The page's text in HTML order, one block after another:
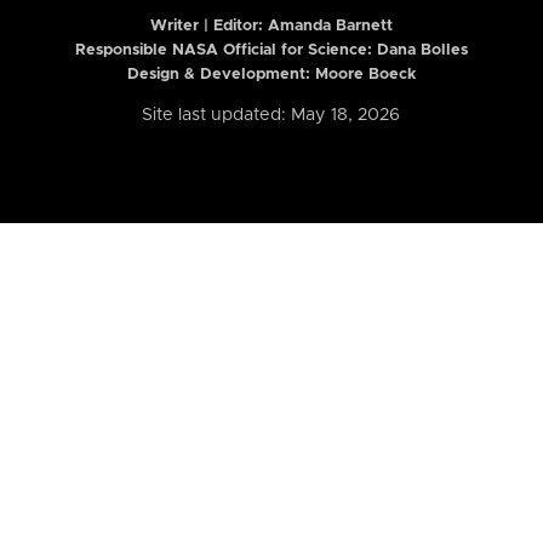
Writer | Editor: Amanda Barnett
Responsible NASA Official for Science: Dana Bolles
Design & Development: Moore Boeck
Site last updated: May 18, 2026